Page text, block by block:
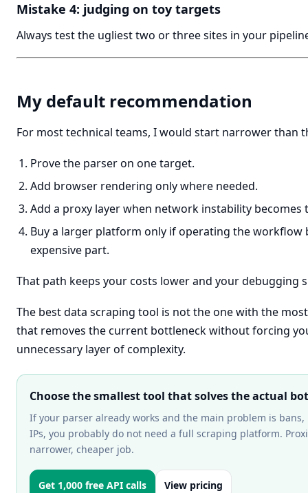
Mistake 4: judging on toy targets
Always test the ugliest two or three sites in your
My default recommendation
For most technical teams, I would start narrower than
Prove the parser on one target.
Add browser rendering only where needed.
Add a proxy layer when network instability becomes
Buy a larger platform only if operating the workflow
expensive part.
That path keeps your costs lower and your debugging
The best data scraping tool is not the one with the
that removes the current bottleneck without forcing
unnecessary layer of complexity.
Choose the smallest tool that solves the actual
If your parser already works and the main problem is
IPs, you probably do not need a full scraping platform.
narrower, cheaper job.
Get 1,000 free API calls View pricing